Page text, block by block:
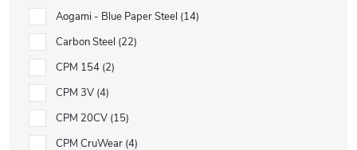
Aogami - Blue Paper Steel 14
Carbon Steel 22
CPM 154 2
CPM 3V 4
CPM 20CV 15
CPM CruWear 4